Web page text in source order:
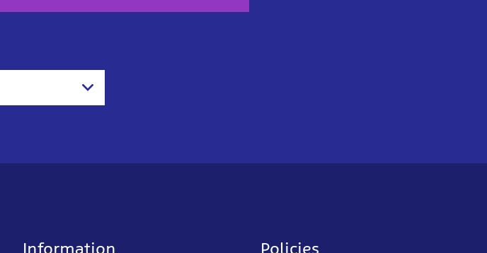
Information Policies